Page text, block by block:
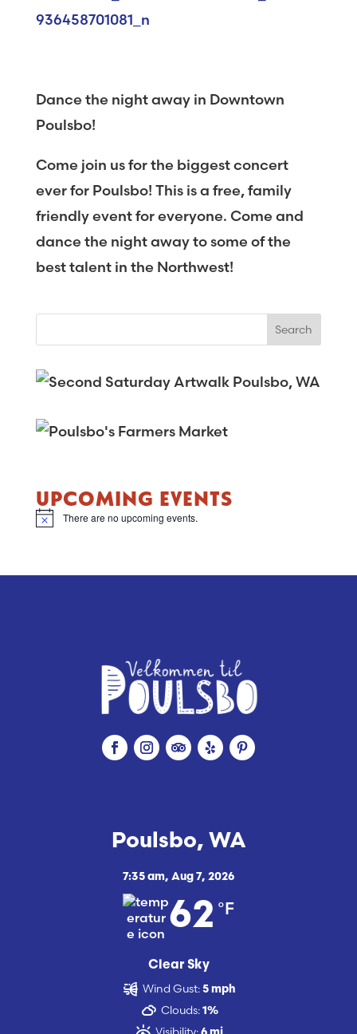
Dance the night away in Downtown
Poulsbo!
Come join us for the biggest concert
ever for Poulsbo! This is a free, family
friendly event for everyone. Come and
dance the night away to some of the
best talent in the Northwest!
UPCOMING EVENTS
N
c
There are no upcoming events.
Poulsbo, WA
7:35 am, Aug 7, 2026
62 °F
Clear Sky
Wind Gust: 5 mph
Clouds: 1%